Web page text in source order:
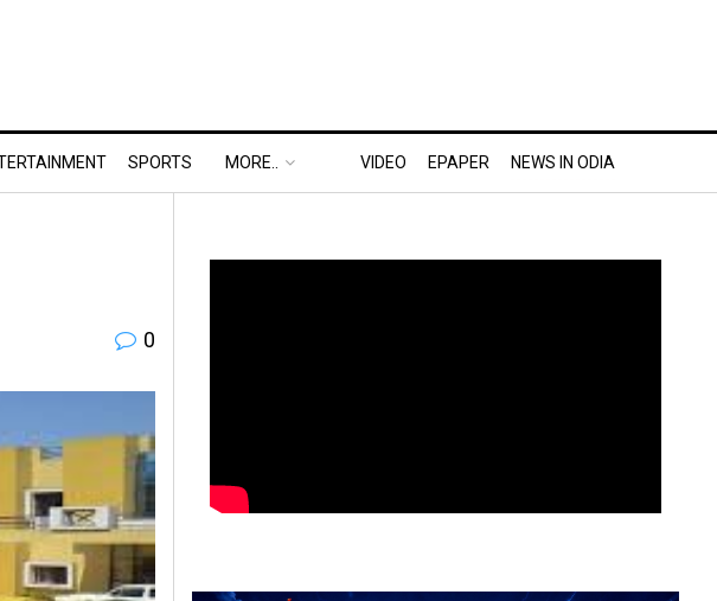
SPORTS MORE.. VIDEO EPAPER NEWS IN ODIA
0